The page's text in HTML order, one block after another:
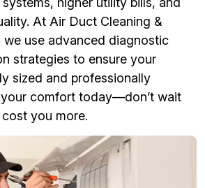
At Air Duct Cleaning &
we use advanced diagnostic
strategies to ensure your
sized and professionally
comfort today—don’t wait
you more.